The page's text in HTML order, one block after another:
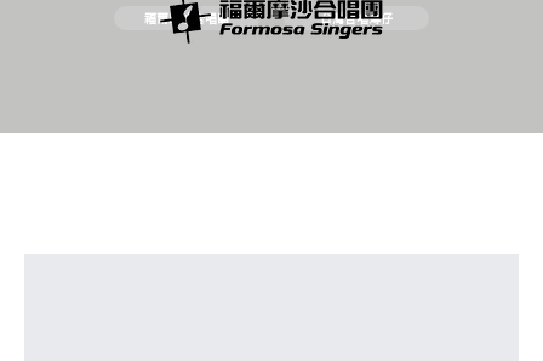
福爾摩沙合唱團 台灣合唱簿仔